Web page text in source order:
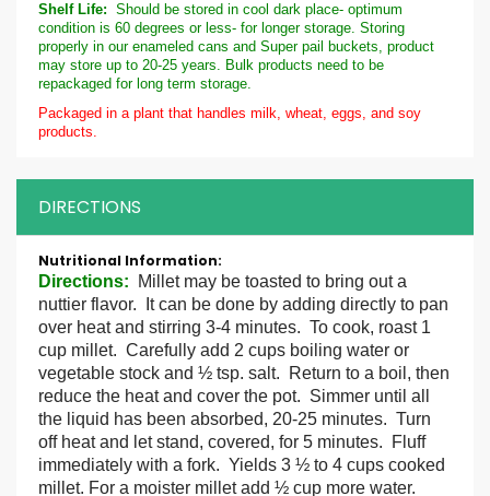
Shelf Life: Should be stored in cool dark place- optimum
condition is 60 degrees or less- for longer storage. Storing
properly in our enameled cans and Super pail buckets, product
may store up to 20-25 years. Bulk products need to be
repackaged for long term storage.
Packaged in a plant that handles milk, wheat, eggs, and soy
products.
DIRECTIONS
More
Information
Directions:
Millet may be toasted to bring out a
nuttier flavor. It can be done by adding directly to pan
over heat and stirring 3-4 minutes. To cook, roast 1
cup millet. Carefully add 2 cups boiling water or
vegetable stock and ½ tsp. salt. Return to a boil, then
reduce the heat and cover the pot. Simmer until all
the liquid has been absorbed, 20-25 minutes. Turn
off heat and let stand, covered, for 5 minutes. Fluff
immediately with a fork. Yields 3 ½ to 4 cups cooked
millet. For a moister millet add ½ cup more water.